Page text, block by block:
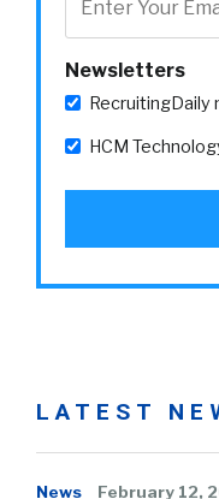
Newsletters
HCM
LATEST
News February 12,